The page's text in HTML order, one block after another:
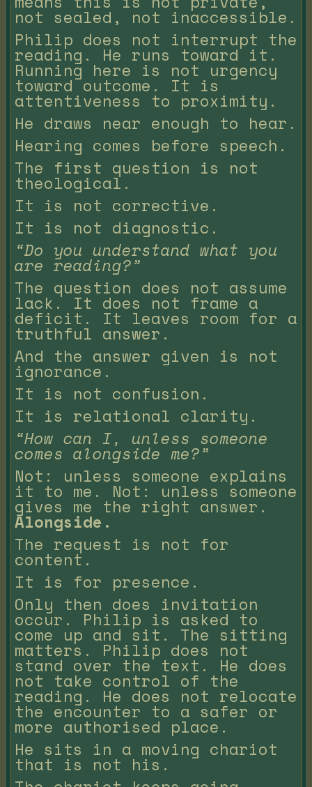
not sealed, not inaccessible.
Philip does not interrupt the
reading. He runs toward it.
Running here is not urgency
toward outcome. It is
attentiveness to proximity.
He draws near enough to hear.
Hearing comes before speech.
The first question is not
theological.
It is not corrective.
It is not diagnostic.
“Do you understand what you
are reading?”
The question does not assume
lack. It does not frame a
deficit. It leaves room for a
truthful answer.
And the answer given is not
ignorance.
It is not confusion.
It is relational clarity.
“How can I, unless someone
comes alongside me?”
Not: unless someone explains
it to me. Not: unless someone
gives me the right answer.
Alongside.
The request is not for
content.
It is for presence.
Only then does invitation
occur. Philip is asked to
come up and sit. The sitting
matters. Philip does not
stand over the text. He does
not take control of the
reading. He does not relocate
the encounter to a safer or
more authorised place.
He sits in a moving chariot
that is not his.